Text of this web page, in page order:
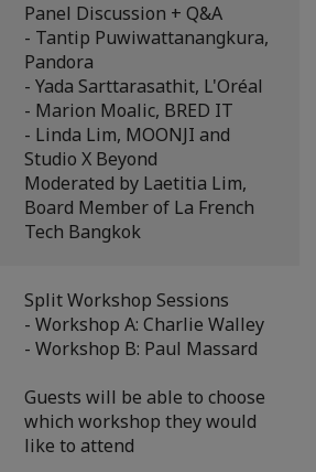
Panel Discussion + Q&A
- Tantip Puwiwattanangkura,
Pandora
- Yada Sarttarasathit, L'Oréal
- Marion Moalic, BRED IT
- Linda Lim, MOONJI and
Studio X Beyond
Moderated by Laetitia Lim,
Board Member of La French
Tech Bangkok
Split Workshop Sessions
- Workshop A: Charlie Walley
- Workshop B: Paul Massard
Guests will be able to choose
which workshop they would
like to attend